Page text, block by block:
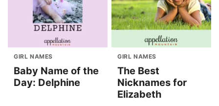
GIRL NAMES
Baby Name of the
Day: Delphine
GIRL NAMES
The Best
Nicknames for
Elizabeth